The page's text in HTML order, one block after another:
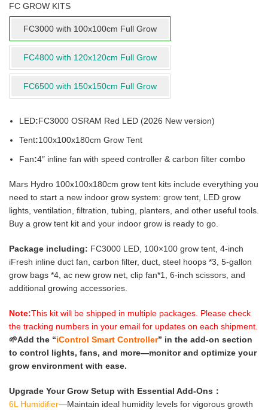
FC GROW KITS
FC3000 with 100x100cm Full Grow
FC4800 with 120x120cm Full Grow
FC6500 with 150x150cm Full Grow
LED:FC3000 OSRAM Red LED (2026 New version)
Tent:100x100x180cm Grow Tent
Fan:4″ inline fan with speed controller & carbon filter combo
Mars Hydro 100x100x180cm grow tent kits include everything you
need to start a new indoor grow system: grow tent, LED grow
lights, ventilation, filtration, tubing, planters, and other useful tools.
Buy a grow tent kit and your indoor grow is ready to go.
Package including: FC3000 LED, 100×100 grow tent, 4-inch
iFresh inline duct fan, carbon filter, duct, steel hoops *3, 5-gallon
grow bags *4, ac new grow net, clip fan*1, 6-inch scissors, and
additional growing accessories.
Note:This kit will be shipped in multiple packages. Please check
the tracking numbers in your email for updates on each shipment.
🌱Add the “iControl Smart Controller” in the add-on section
to control lights, fans, and more—monitor and optimize your
grow environment with ease.
Upgrade Your Grow Setup with Essential Add-Ons：
6L Humidifier—Maintain ideal humidity levels for vigorous growth